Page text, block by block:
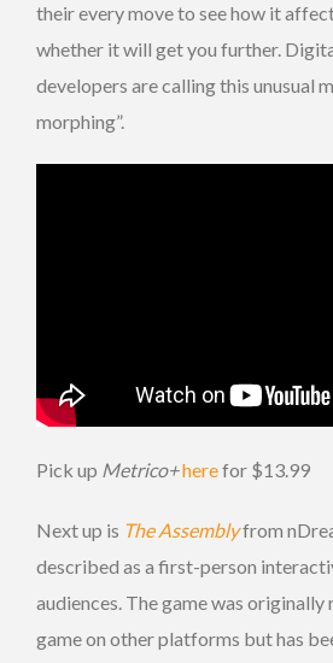
their every move to see how it
whether it will get you further.
developers are calling this unusual
morphing”.
Pick up Metrico+herefor $13.99
Next up is The Assemblyfrom
described as a first-person
audiences. The game was originally
game on other platforms but has